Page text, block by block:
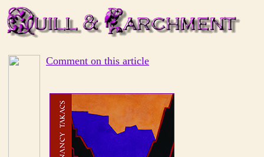
Comment on this article